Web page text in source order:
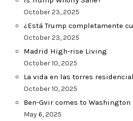
October 23, 2025
¿Está Trump completamente
October 23, 2025
Madrid High-rise Living
October 10, 2025
La vida en las torres
October 10, 2025
Ben-Gvir comes to Washington
May 6, 2025